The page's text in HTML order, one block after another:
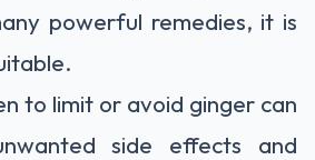
powerful remedies, it is
to limit or avoid ginger can
side effects and